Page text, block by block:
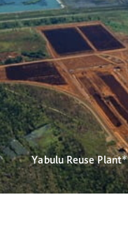
Yabulu Reuse Plant*